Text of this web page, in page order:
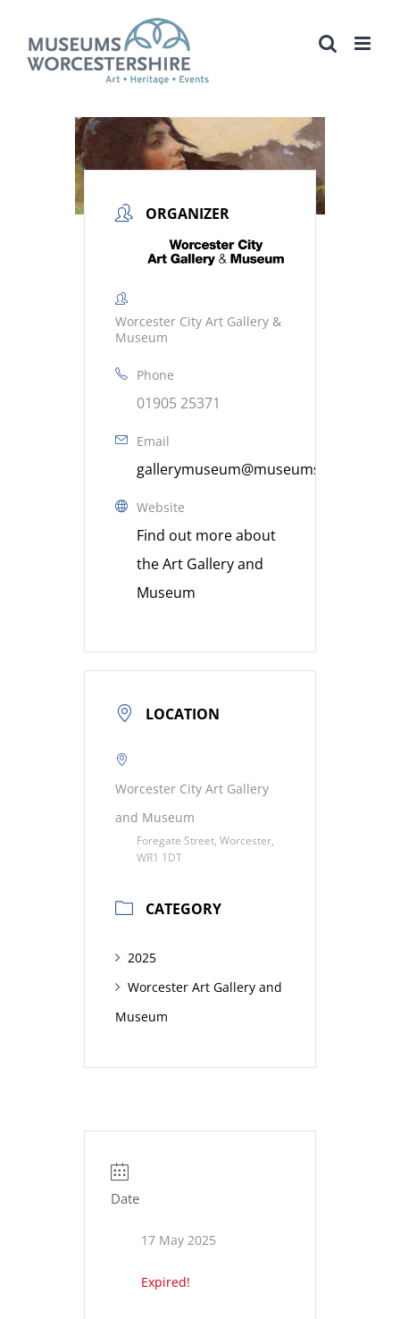
content
ORGANIZER
Worcester City Art Gallery &
Museum
Phone
01905 25371
Email
Website
Find out more about
the Art Gallery and
Museum
LOCATION
Worcester City Art Gallery
and Museum
Foregate Street, Worcester,
WR1 1DT
CATEGORY
2025
Worcester Art Gallery and
Museum
Date
17 May 2025
Expired!